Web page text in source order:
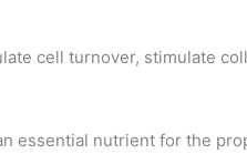
cell turnover, stimulate
essential nutrient for the